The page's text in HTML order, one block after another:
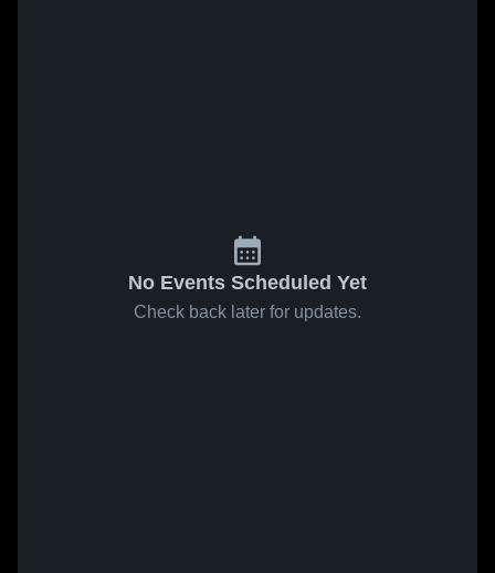
No Events Scheduled Yet
Check back later for updates.